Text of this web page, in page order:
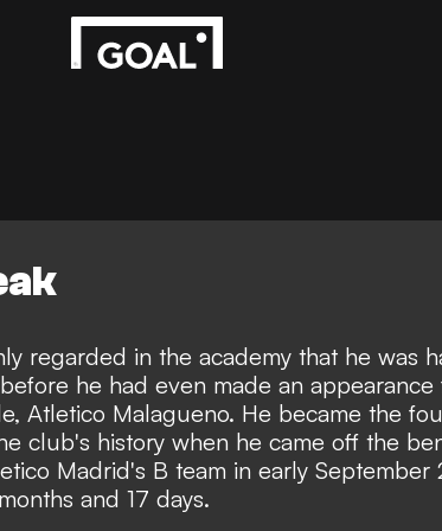
regarded in the academy that he was
he had even made an appearance
Atletico Malagueno. He became the
club's history when he came off the
Madrid's B team in early September
and 17 days.